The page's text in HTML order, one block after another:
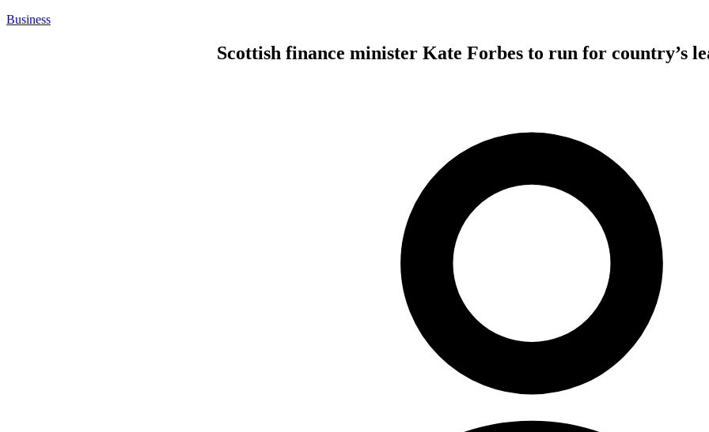
Business
Scottish finance minister Kate Forbes to run for country’s